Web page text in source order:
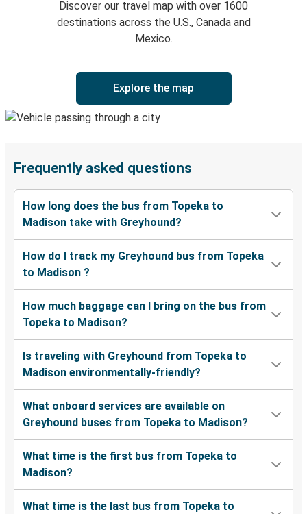
Discover our travel map with over 1600
destinations across the U.S., Canada and
Mexico.
Explore the map
Frequently asked questions
How long does the bus from Topeka to
Madison take with Greyhound?
How do I track my Greyhound bus from Topeka
to Madison ?
How much baggage can I bring on the bus from
Topeka to Madison?
Is traveling with Greyhound from Topeka to
Madison environmentally-friendly?
What onboard services are available on
Greyhound buses from Topeka to Madison?
What time is the first bus from Topeka to
Madison?
What time is the last bus from Topeka to